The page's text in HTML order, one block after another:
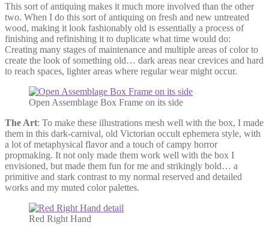
This sort of antiquing makes it much more involved than the other
two. When I do this sort of antiquing on fresh and new untreated
wood, making it look fashionably old is essentially a process of
finishing and refinishing it to duplicate what time would do:
Creating many stages of maintenance and multiple areas of color to
create the look of something old… dark areas near crevices and hard
to reach spaces, lighter areas where regular wear might occur.
Open Assemblage Box Frame on its side
The Art: To make these illustrations mesh well with the box, I made
them in this dark-carnival, old Victorian occult ephemera style, with
a lot of metaphysical flavor and a touch of campy horror
propmaking. It not only made them work well with the box I
envisioned, but made them fun for me and strikingly bold… a
primitive and stark contrast to my normal reserved and detailed
works and my muted color palettes.
Red Right Hand